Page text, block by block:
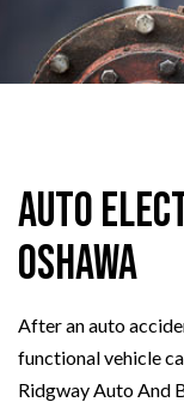
Auto
Oshawa
After an auto
functional vehicle
Ridgway Auto And